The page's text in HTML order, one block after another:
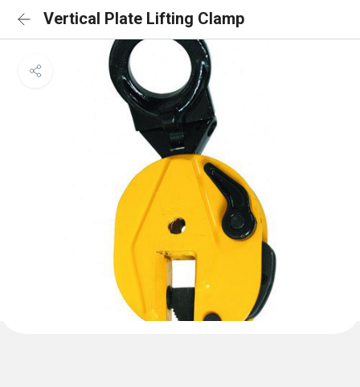
Vertical Plate Lifting Clamp